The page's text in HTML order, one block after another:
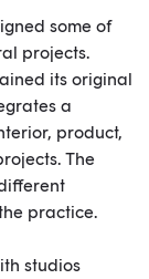
some of
projects.
its original
a
product,
The
practice.
studios